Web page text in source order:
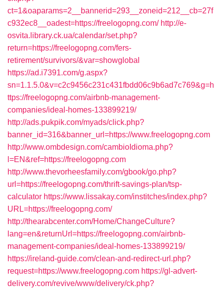
ct=1&oaparams=2__bannerid=293__zoneid=212__cb=27f
c932ec8__oadest=https://freelogopng.com/ http://e-
osvita.library.ck.ua/calendar/set.php?
return=https://freelogopng.com/fers-
retirement/survivors/&var=showglobal
https://ad.i7391.com/g.aspx?
sn=1.1.5.0&v=c2c9456c231c431fbdd06c9b6ad7c769&g=h
ttps://freelogopng.com/airbnb-management-
companies/ideal-homes-133899219/
http://ads.pukpik.com/myads/click.php?
banner_id=316&banner_url=https://www.freelogopng.com
http://www.ombdesign.com/cambioIdioma.php?
l=EN&ref=https://freelogopng.com
http://www.thevorheesfamily.com/gbook/go.php?
url=https://freelogopng.com/thrift-savings-plan/tsp-
calculator https://www.lissakay.com/institches/index.php?
URL=https://freelogopng.com/
http://thearabcenter.com/Home/ChangeCulture?
lang=en&returnUrl=https://freelogopng.com/airbnb-
management-companies/ideal-homes-133899219/
https://ireland-guide.com/clean-and-redirect-url.php?
request=https://www.freelogopng.com https://gl-advert-
delivery.com/revive/www/delivery/ck.php?